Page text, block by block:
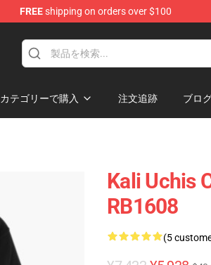
FREEshipping on orders over $100
カテゴリーで購入 注文追跡 ブロ
Kali Uchis
RB1608
(5